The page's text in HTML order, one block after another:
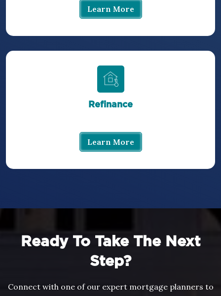
Learn More
Refinance
Learn More
Ready To Take The Next
Step?
Connect with one of our expert mortgage planners to